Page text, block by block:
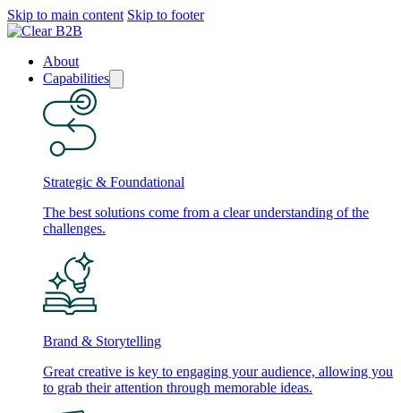
Skip to main content Skip to footer
About
Capabilities
Strategic & Foundational
The best solutions come from a clear understanding of the
challenges.
Brand & Storytelling
Great creative is key to engaging your audience, allowing you
to grab their attention through memorable ideas.